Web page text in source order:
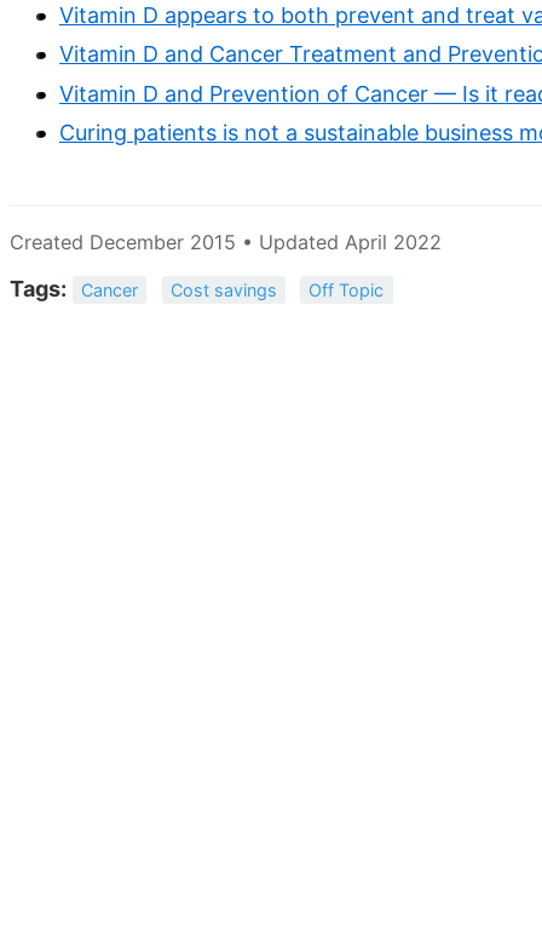
Vitamin D appears to both prevent and treat
Vitamin D and Cancer Treatment and
Vitamin D and Prevention of Cancer — Is it
Curing patients is not a sustainable business
Created December 2015 • Updated April 2022
Tags: Cancer Cost savings Off Topic